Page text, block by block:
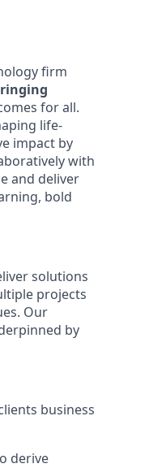
firm
for all.
life-
impact by
with
and deliver
bold
solutions
projects
Our
by
s business
derive